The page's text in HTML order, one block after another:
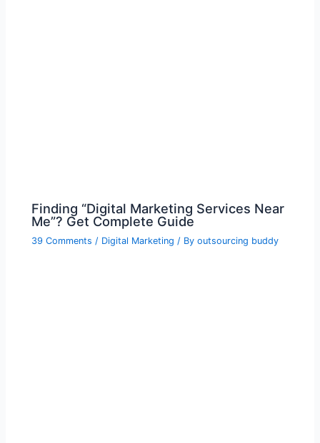
Finding “Digital Marketing Services Near
Me”? Get Complete Guide
39 Comments / Digital Marketing / Byoutsourcing buddy